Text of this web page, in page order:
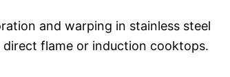
and warping in stainless steel
flame or induction cooktops.